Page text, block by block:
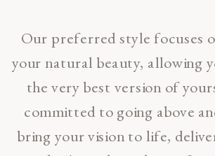
Our preferred style focuses
your natural beauty, allowing
the very best version of
committed to going above
bring your vision to life,